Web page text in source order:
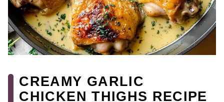
CREAMY GARLIC
CHICKEN THIGHS RECIPE